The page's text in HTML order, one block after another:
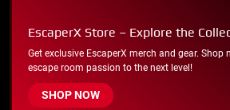
EscaperX Store – Explore the
Get exclusive EscaperX merch and gear. Shop
escape room passion to the next level!
SHOP NOW